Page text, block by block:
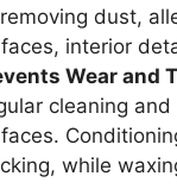
dust,
interior
Wear and
cleaning
while